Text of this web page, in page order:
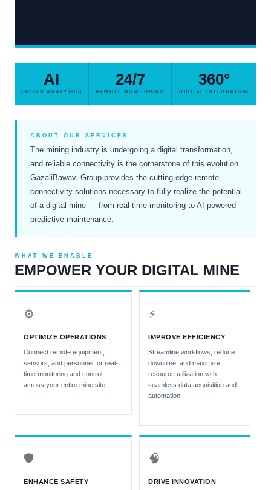
AI
DRIVEN ANALYTICS
24/7
REMOTE MONITORING
360°
DIGITAL INTEGRATION
ABOUT OUR SERVICES
The mining industry is undergoing a digital transformation,
and reliable connectivity is the cornerstone of this evolution.
GazaliBawavi Group provides the cutting-edge remote
connectivity solutions necessary to fully realize the potential
of a digital mine — from real-time monitoring to AI-powered
predictive maintenance.
WHAT WE ENABLE
EMPOWER YOUR DIGITAL MINE
⚙
OPTIMIZE OPERATIONS
Connect remote equipment,
sensors, and personnel for real-
time monitoring and control
across your entire mine site.
⚡
IMPROVE EFFICIENCY
Streamline workflows, reduce
downtime, and maximize
resource utilization with
seamless data acquisition and
automation.
🛡
ENHANCE SAFETY
🧠
DRIVE INNOVATION